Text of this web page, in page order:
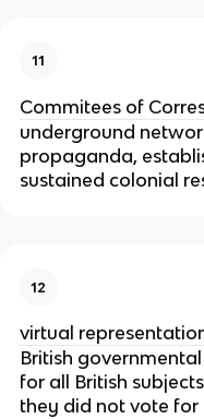
11
Commitees of
underground
propaganda,
sustained colonial
12
virtual
British
for all British
they did not vote for